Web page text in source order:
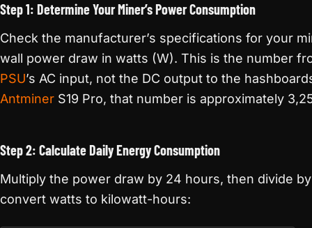
Step 1: Determine Your Miner’s Power Consumption
Check the manufacturer’s specifications for your
wall power draw in watts (W). This is the number
PSU’s AC input, not the DC output to the
Antminer S19 Pro, that number is approximately
Step 2: Calculate Daily Energy Consumption
Multiply the power draw by 24 hours, then divide
convert watts to kilowatt-hours: